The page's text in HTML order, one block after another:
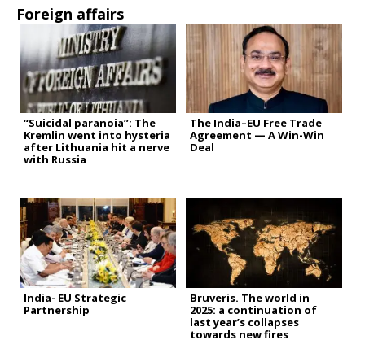
Foreign affairs
“Suicidal paranoia”: The
Kremlin went into hysteria
after Lithuania hit a nerve
with Russia
The India–EU Free Trade
Agreement — A Win-Win
Deal
India- EU Strategic
Partnership
Bruveris. The world in
2025: a continuation of
last year’s collapses
towards new fires